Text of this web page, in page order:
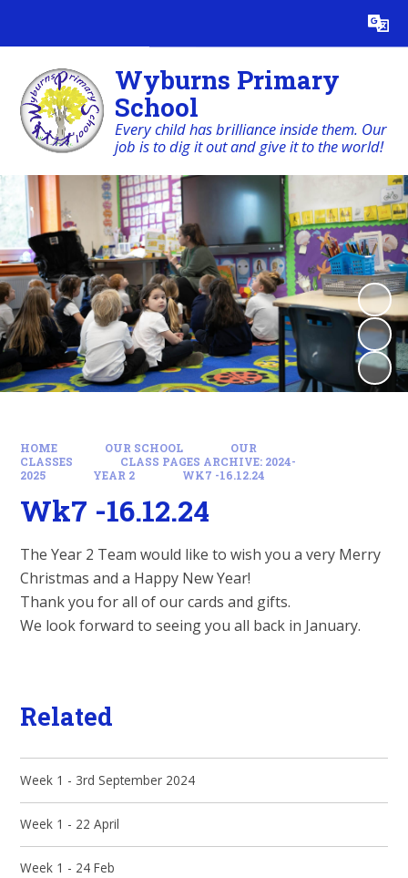
Translate
Wyburns Primary
School
Every child has brilliance inside them. Our
job is to dig it out and give it to the world!
HOME OUR SCHOOL
OUR
CLASSES
CLASS PAGES ARCHIVE: 2024-
2025
YEAR 2 WK7 -16.12.24
Wk7 -16.12.24
The Year 2 Team would like to wish you a very Merry
Christmas and a Happy New Year!
Thank you for all of our cards and gifts.
We look forward to seeing you all back in January.
Related
Week 1 - 3rd September 2024
Week 1 - 22 April
Week 1 - 24 Feb